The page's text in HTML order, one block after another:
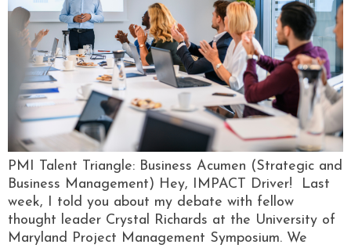
PMI Talent Triangle: Business Acumen (Strategic and
Business Management) Hey, IMPACT Driver! Last
week, I told you about my debate with fellow
thought leader Crystal Richards at the University of
Maryland Project Management Symposium. We